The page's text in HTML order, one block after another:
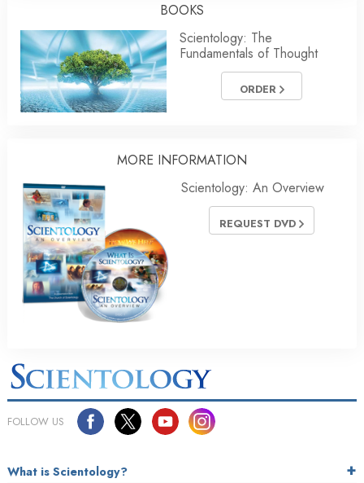
BOOKS
Scientology: The
Fundamentals of Thought
ORDER
MORE INFORMATION
Scientology: An Overview
REQUEST DVD
FOLLOW US
What is Scientology?